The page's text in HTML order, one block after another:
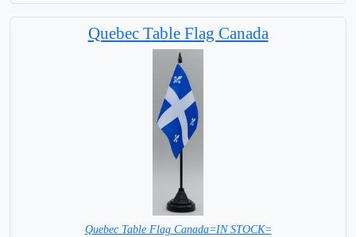
Quebec Table Flag Canada
Quebec Table Flag Canada=IN STOCK=